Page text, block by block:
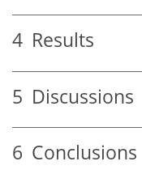
4 Results
5 Discussions
6 Conclusions